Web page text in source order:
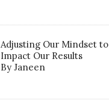
Adjusting Our Mindset to
Impact Our Results
By Janeen